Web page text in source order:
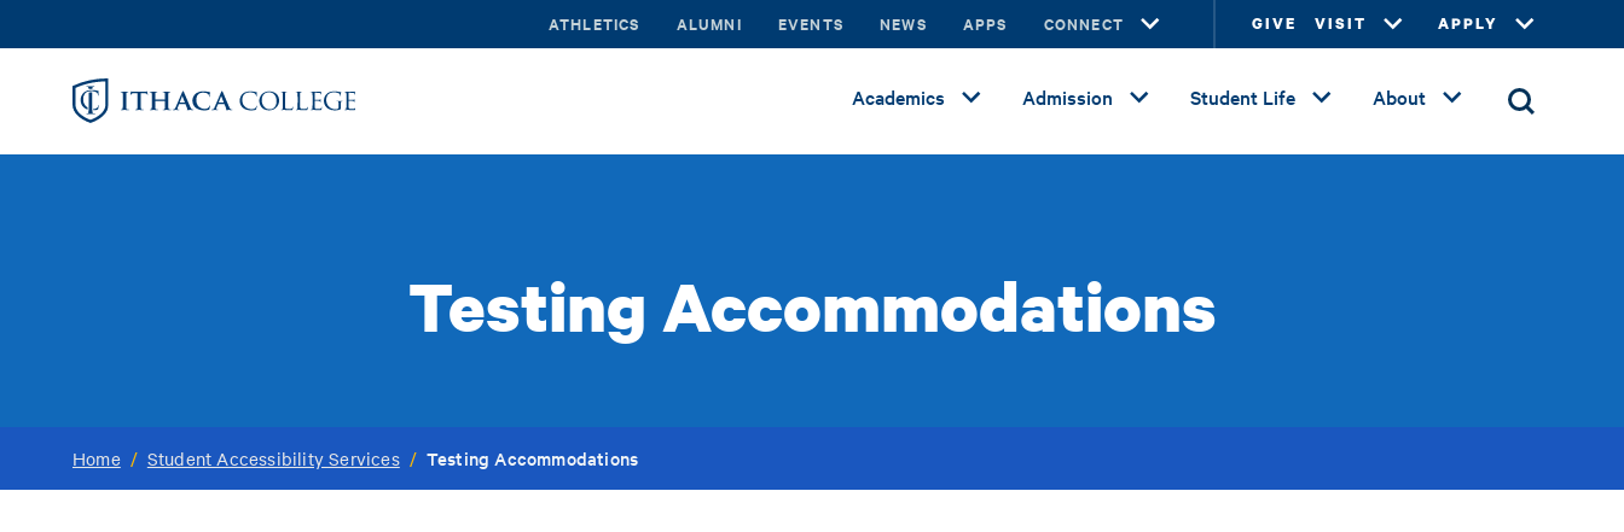
to
ATHLETICS ALUMNI EVENTS NEWS APPS CONNECT GIVE VISIT APPLY
Academics Admission Student Life About
Testing Accommodations
Home / Student Accessibility Services / Testing Accommodations